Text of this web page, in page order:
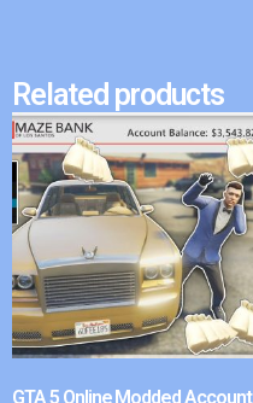
Related products
GTA 5 Online Modded Account